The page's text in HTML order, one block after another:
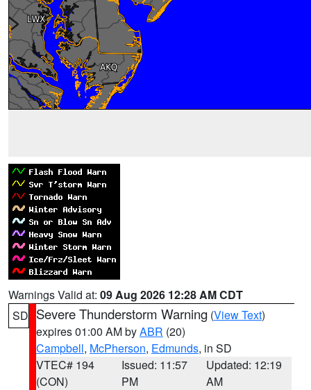
Warnings Valid at: 09 Aug 2026 12:28 AM CDT
SD Severe Thunderstorm Warning (View Text)
expires 01:00 AM byABR (20)
Campbell, McPherson, Edmunds, in SD
VTEC# 194
(CON)
Issued: 11:57
PM
Updated: 12:19
AM